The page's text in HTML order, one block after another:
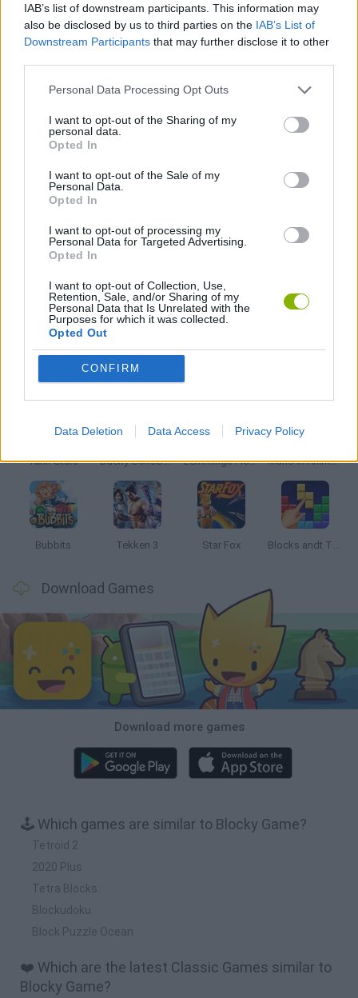
IAB’s list of downstream participants. This information may
also be disclosed by us to third parties on the IAB’s List of
Downstream Participants that may further disclose it to other
Personal Data Processing Opt Outs
I want to opt-out of the Sharing of my
personal data.
Opted In
I want to opt-out of the Sale of my
Personal Data.
Opted In
I want to opt-out of processing my
Personal Data for Targeted Advertising.
Opted In
I want to opt-out of Collection, Use,
Retention, Sale, and/or Sharing of my
Personal Data that Is Unrelated with the
Purposes for which it was collected.
Opted Out
CONFIRM
Data Deletion Data Access Privacy Policy
GAME COLLECTIONS
PUZZLE AND SKILL GAMES
TETRIS GAMES
THINKING GAMES
Latest Classic Games
Tank Stars Ducky Sokoban DX Lemmings Pico-8 Mario in Animatronic Horror
Bubbits Tekken 3 Star Fox Blocks andt That's It
Download Games
Download more games
🕹️ Which games are similar to Blocky Game?
Tetroid 2
2020 Plus
Tetra Blocks
Blockudoku
Block Puzzle Ocean
❤️ Which are the latest Classic Games similar to
Blocky Game?